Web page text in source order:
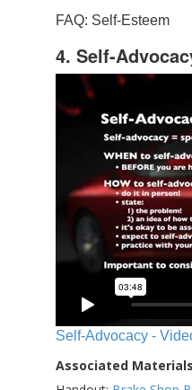
FAQ: Self-Esteem
4. Self-
Self-Advocacy -
Associated